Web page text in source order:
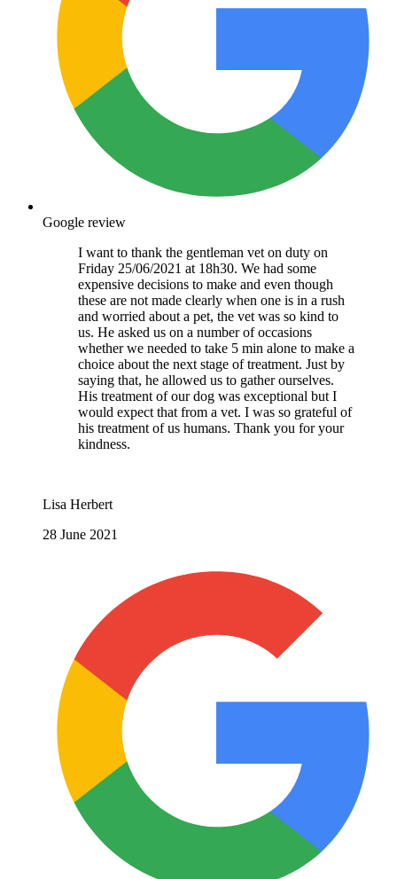
Google review
I want to thank the gentleman vet on duty on
Friday 25/06/2021 at 18h30. We had some
expensive decisions to make and even though
these are not made clearly when one is in a rush
and worried about a pet, the vet was so kind to
us. He asked us on a number of occasions
whether we needed to take 5 min alone to make a
choice about the next stage of treatment. Just by
saying that, he allowed us to gather ourselves.
His treatment of our dog was exceptional but I
would expect that from a vet. I was so grateful of
his treatment of us humans. Thank you for your
kindness.
Lisa Herbert
28 June 2021